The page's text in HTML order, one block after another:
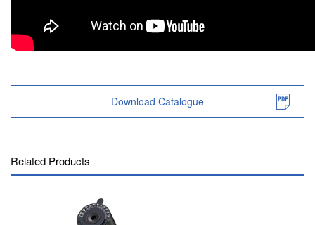
Download Catalogue
Related Products